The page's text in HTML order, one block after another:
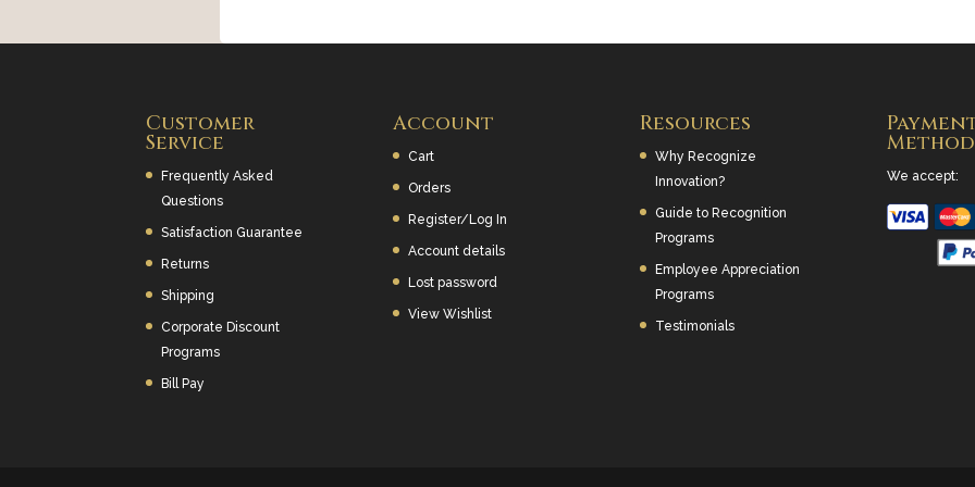
Customer
Service
Frequently Asked
Questions
Satisfaction Guarantee
Returns
Shipping
Corporate Discount
Programs
Bill Pay
Account
Cart
Orders
Register/Log In
Account details
Lost password
View Wishlist
Resources
Why Recognize
Innovation?
Guide to Recognition
Programs
Employee Appreciation
Programs
Testimonials
We accept: